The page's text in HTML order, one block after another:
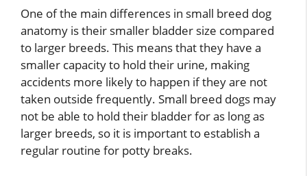
One of the main differences in small breed dog
anatomy is their smaller bladder size compared
to larger breeds. This means that they have a
smaller capacity to hold their urine, making
accidents more likely to happen if they are not
taken outside frequently. Small breed dogs may
not be able to hold their bladder for as long as
larger breeds, so it is important to establish a
regular routine for potty breaks.